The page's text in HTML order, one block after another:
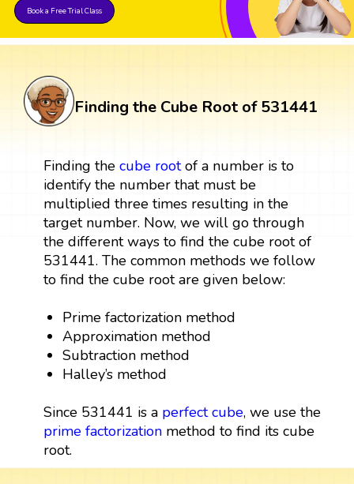
Book a Free Trial Class
Finding the Cube Root of 531441
Finding the cube rootof a number is to
identify the number that must be
multiplied three times resulting in the
target number. Now, we will go through
the different ways to find the cube root of
531441. The common methods we follow
to find the cube root are given below:
Prime factorization method
Approximation method
Subtraction method
Halley’s method
Since 531441 is a perfect cube, we use the
prime factorizationmethod to find its cube
root.